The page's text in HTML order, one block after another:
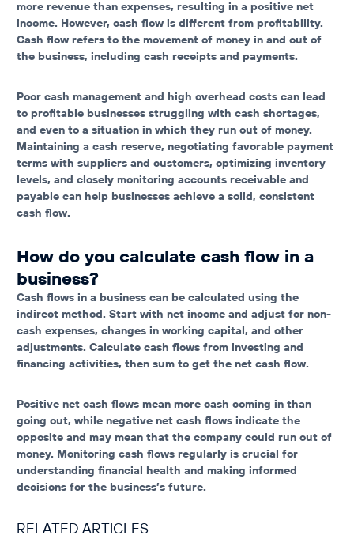
more revenue than expenses, resulting in a positive net
income. However, cash flow is different from profitability.
Cash flow refers to the movement of money in and out of
the business, including cash receipts and payments.
Poor cash management and high overhead costs can lead
to profitable businesses struggling with cash shortages,
and even to a situation in which they run out of money.
Maintaining a cash reserve, negotiating favorable payment
terms with suppliers and customers, optimizing inventory
levels, and closely monitoring accounts receivable and
payable can help businesses achieve a solid, consistent
cash flow.
How do you calculate cash flow in a
business?
Cash flows in a business can be calculated using the
indirect method. Start with net income and adjust for non-
cash expenses, changes in working capital, and other
adjustments. Calculate cash flows from investing and
financing activities, then sum to get the net cash flow.
Positive net cash flows mean more cash coming in than
going out, while negative net cash flows indicate the
opposite and may mean that the company could run out of
money. Monitoring cash flows regularly is crucial for
understanding financial health and making informed
decisions for the business’s future.
RELATED ARTICLES